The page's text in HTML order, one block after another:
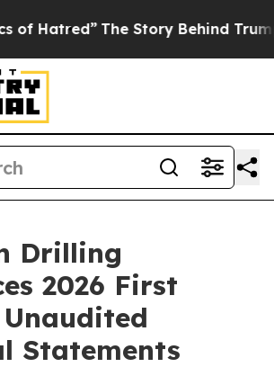
Story Behind Trump’s Terrible
Drilling
2026 First
Statements